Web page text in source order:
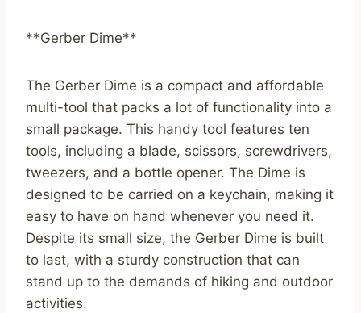
**Gerber Dime**
The Gerber Dime is a compact and affordable
multi-tool that packs a lot of functionality into a
small package. This handy tool features ten
tools, including a blade, scissors, screwdrivers,
tweezers, and a bottle opener. The Dime is
designed to be carried on a keychain, making it
easy to have on hand whenever you need it.
Despite its small size, the Gerber Dime is built
to last, with a sturdy construction that can
stand up to the demands of hiking and outdoor
activities.